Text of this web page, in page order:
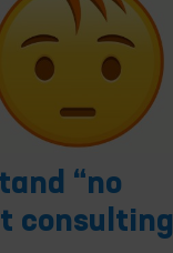
“no
consulting